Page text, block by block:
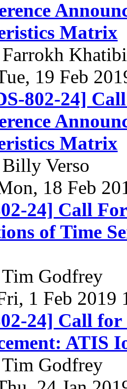
Matrix
Khatibi
19 Feb
802-24]
Matrix
Verso
18 Feb
24] Call
of Time
Godfrey
1 Feb 2019
24] Call for
ATIS
Godfrey